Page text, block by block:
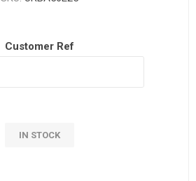
Customer Ref
IN STOCK